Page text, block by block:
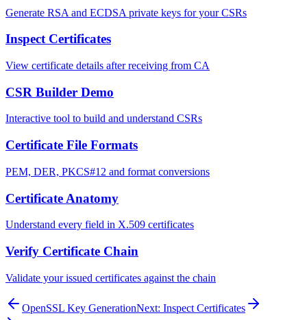
Generate RSA and ECDSA private keys for your CSRs
Inspect Certificates
View certificate details after receiving from CA
CSR Builder Demo
Interactive tool to build and understand CSRs
Certificate File Formats
PEM, DER, PKCS#12 and format conversions
Certificate Anatomy
Understand every field in X.509 certificates
Verify Certificate Chain
Validate your issued certificates against the chain
OpenSSL Key GenerationNext: Inspect Certificates